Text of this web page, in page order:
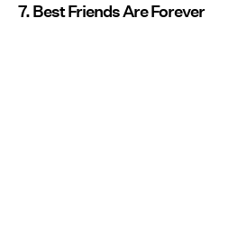
7. Best Friends Are Forever